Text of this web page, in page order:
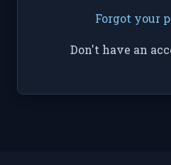
Forgot your
Don't have an